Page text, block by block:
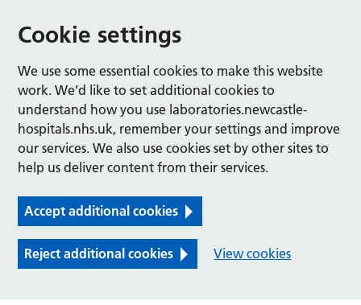
Cookie settings
We use some essential cookies to make this website
work. We’d like to set additional cookies to
understand how you use laboratories.newcastle-
hospitals.nhs.uk, remember your settings and improve
our services. We also use cookies set by other sites to
help us deliver content from their services.
Accept additional cookies
Reject additional cookies View cookies